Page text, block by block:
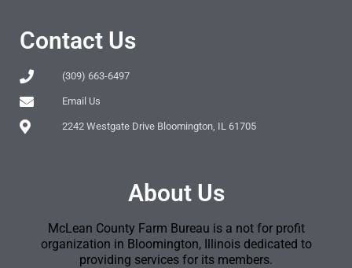
Contact Us
(309) 663-6497
Email Us
2242 Westgate Drive Bloomington, IL 61705
About Us
McLean County Farm Bureau is a not for profit
organization in Bloomington, Illinois dedicated to
providing services for its members.